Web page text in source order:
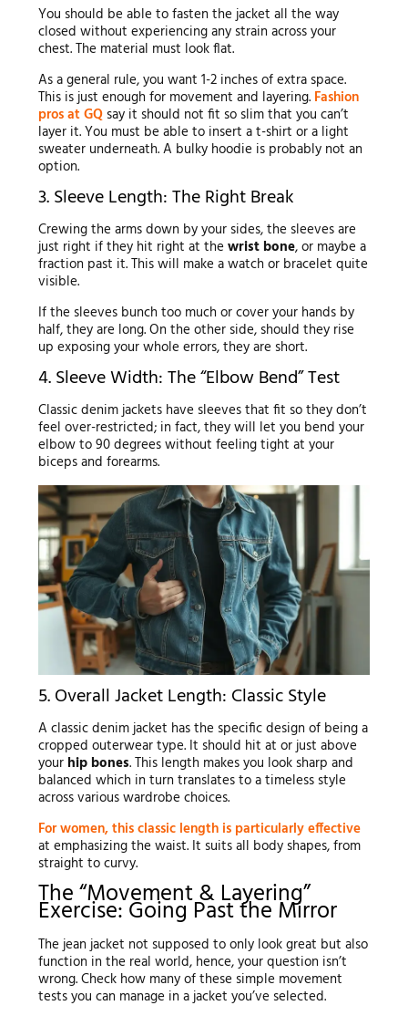
You should be able to fasten the jacket all the way
closed without experiencing any strain across your
chest. The material must look flat.
As a general rule, you want 1-2 inches of extra space.
This is just enough for movement and layering. Fashion
pros at GQsay it should not fit so slim that you can’t
layer it. You must be able to insert a t-shirt or a light
sweater underneath. A bulky hoodie is probably not an
option.
3. Sleeve Length: The Right Break
Crewing the arms down by your sides, the sleeves are
just right if they hit right at the wrist bone, or maybe a
fraction past it. This will make a watch or bracelet quite
visible.
If the sleeves bunch too much or cover your hands by
half, they are long. On the other side, should they rise
up exposing your whole errors, they are short.
4. Sleeve Width: The “Elbow Bend” Test
Classic denim jackets have sleeves that fit so they don’t
feel over-restricted; in fact, they will let you bend your
elbow to 90 degrees without feeling tight at your
biceps and forearms.
5. Overall Jacket Length: Classic Style
A classic denim jacket has the specific design of being a
cropped outerwear type. It should hit at or just above
your hip bones. This length makes you look sharp and
balanced which in turn translates to a timeless style
across various wardrobe choices.
For women, this classic length is particularly effective
at emphasizing the waist. It suits all body shapes, from
straight to curvy.
The “Movement & Layering”
Exercise: Going Past the Mirror
The jean jacket not supposed to only look great but also
function in the real world, hence, your question isn’t
wrong. Check how many of these simple movement
tests you can manage in a jacket you’ve selected.